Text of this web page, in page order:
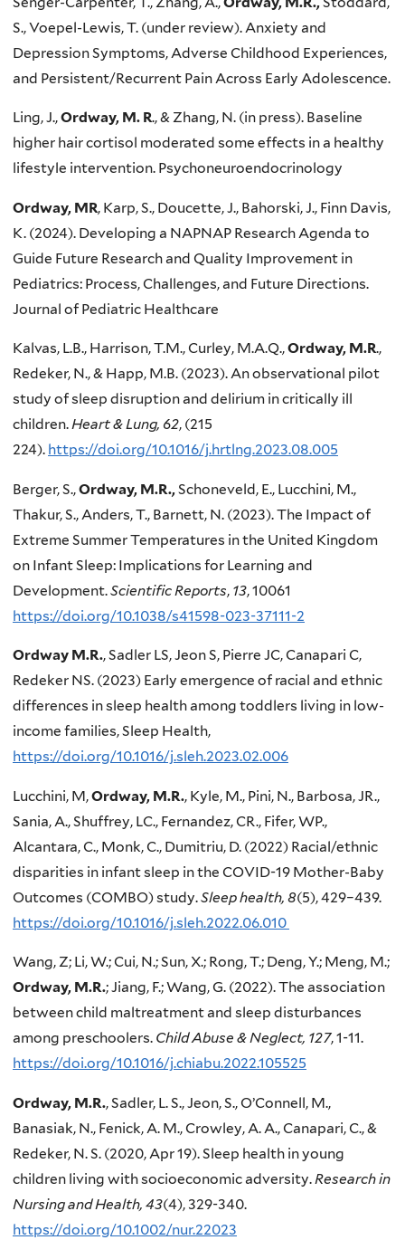
S., Voepel-Lewis, T. (under review). Anxiety and
Depression Symptoms, Adverse Childhood Experiences,
and Persistent/Recurrent Pain Across Early Adolescence.
Ling, J.,Ordway, M. R., & Zhang, N. (in press). Baseline
higher hair cortisol moderated some effects in a healthy
lifestyle intervention. Psychoneuroendocrinology
Ordway, MR, Karp, S., Doucette, J., Bahorski, J., Finn Davis,
K. (2024). Developing a NAPNAP Research Agenda to
Guide Future Research and Quality Improvement in
Pediatrics: Process, Challenges, and Future Directions.
Journal of Pediatric Healthcare
Kalvas, L.B., Harrison, T.M., Curley, M.A.Q.,Ordway, M.R.,
Redeker, N., & Happ, M.B. (2023). An observational pilot
study of sleep disruption and delirium in critically ill
children.Heart & Lung, 62, (215
224). https://doi.org/10.1016/j.hrtlng.2023.08.005
Berger, S.,Ordway, M.R.,Schoneveld, E., Lucchini, M.,
Thakur, S., Anders, T., Barnett, N. (2023). The Impact of
Extreme Summer Temperatures in the United Kingdom
on Infant Sleep: Implications for Learning and
Development.Scientific Reports, 13, 10061
https://doi.org/10.1038/s41598-023-37111-2
Ordway M.R., Sadler LS, Jeon S, Pierre JC, Canapari C,
Redeker NS. (2023) Early emergence of racial and ethnic
differences in sleep health among toddlers living in low-
income families, Sleep Health,
https://doi.org/10.1016/j.sleh.2023.02.006
Lucchini, M,Ordway, M.R., Kyle, M., Pini, N., Barbosa, JR.,
Sania, A., Shuffrey, LC., Fernandez, CR., Fifer, WP.,
Alcantara, C., Monk, C., Dumitriu, D. (2022) Racial/ethnic
disparities in infant sleep in the COVID-19 Mother-Baby
Outcomes (COMBO) study.Sleep health, 8(5), 429–439.
https://doi.org/10.1016/j.sleh.2022.06.010
Wang, Z; Li, W.; Cui, N.; Sun, X.; Rong, T.; Deng, Y.; Meng, M.;
Ordway, M.R.; Jiang, F.; Wang, G. (2022). The association
between child maltreatment and sleep disturbances
among preschoolers. Child Abuse & Neglect, 127, 1-11.
https://doi.org/10.1016/j.chiabu.2022.105525
Ordway, M.R., Sadler, L. S., Jeon, S., O’Connell, M.,
Banasiak, N., Fenick, A. M., Crowley, A. A., Canapari, C., &
Redeker, N. S. (2020, Apr 19). Sleep health in young
children living with socioeconomic adversity. Research in
Nursing and Health, 43(4), 329-340.
https://doi.org/10.1002/nur.22023